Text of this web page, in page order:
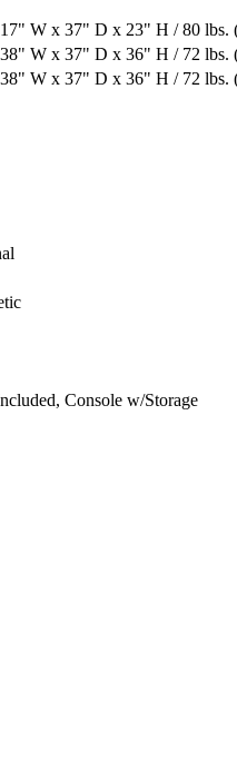
17" W x 37" D x 23" H / 80 lbs.
38" W x 37" D x 36" H / 72 lbs.
38" W x 37" D x 36" H / 72 lbs.
Console w/Storage